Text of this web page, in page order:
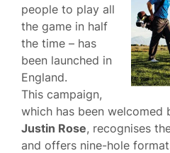
people to play all
the game in half
the time – has
been launched in
England.
This campaign,
which has been welcomed
Justin Rose, recognises
and offers nine-hole